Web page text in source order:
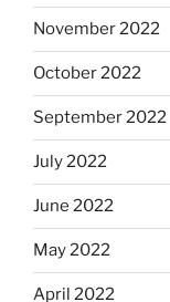
November 2022
October 2022
September 2022
July 2022
June 2022
May 2022
April 2022